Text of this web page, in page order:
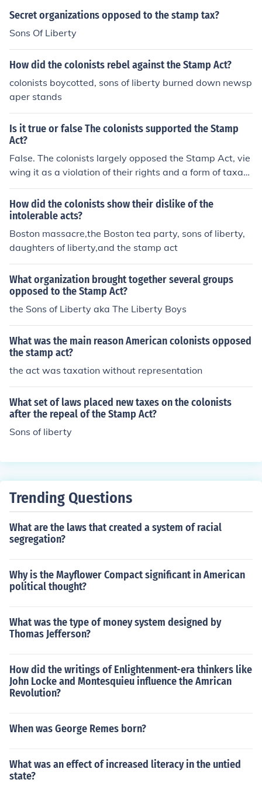
Secret organizations opposed to the stamp tax?
Sons Of Liberty
How did the colonists rebel against the Stamp Act?
colonists boycotted, sons of liberty burned down newsp
aper stands
Is it true or false The colonists supported the Stamp
Act?
False. The colonists largely opposed the Stamp Act, vie
wing it as a violation of their rights and a form of taxati
on without representation. This widespread discontent l
ed to protests and the formation of groups like the Sons
of Liberty, ultimately resulting in the repeal of the Act in
1766.
How did the colonists show their dislike of the
intolerable acts?
Boston massacre,the Boston tea party, sons of liberty,
daughters of liberty,and the stamp act
What organization brought together several groups
opposed to the Stamp Act?
the Sons of Liberty aka The Liberty Boys
What was the main reason American colonists opposed
the stamp act?
the act was taxation without representation
What set of laws placed new taxes on the colonists
after the repeal of the Stamp Act?
Sons of liberty
Trending Questions
What are the laws that created a system of racial
segregation?
Why is the Mayflower Compact significant in American
political thought?
What was the type of money system designed by
Thomas Jefferson?
How did the writings of Enlightenment-era thinkers like
John Locke and Montesquieu influence the Amrican
Revolution?
When was George Remes born?
What was an effect of increased literacy in the untied
state?